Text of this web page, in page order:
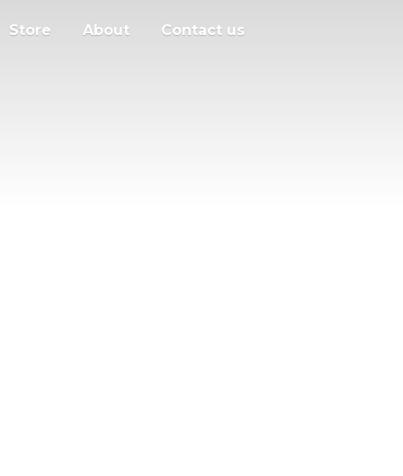
Store About Contact us